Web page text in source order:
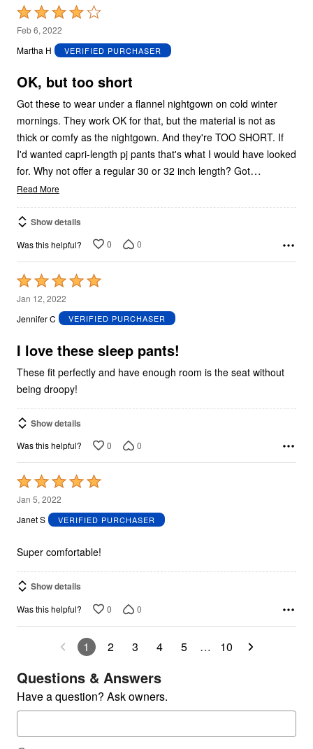
Rated
4
out
5
Feb 6, 2022
Martha H
VERIFIED PURCHASER
OK, but too short
Got these to wear under a flannel nightgown on cold winter
mornings. They work OK for that, but the material is not as
thick or comfy as the nightgown. And they're TOO SHORT. If
I'd wanted capri-length pj pants that's what I would have looked
for. Why not offer a regular 30 or 32 inch length? Got…
Read More
Show details
Was this helpful? 0 0
Rated
5
out
5
Jan 12, 2022
Jennifer C
VERIFIED PURCHASER
I love these sleep pants!
These fit perfectly and have enough room is the seat without
being droopy!
Show details
Was this helpful? 0 0
Rated
5
out
5
Jan 5, 2022
Janet S
VERIFIED PURCHASER
Super comfortable!
Show details
Was this helpful? 0 0
1 2 3 4 5 … 10
Questions & Answers
Have a question? Ask owners.